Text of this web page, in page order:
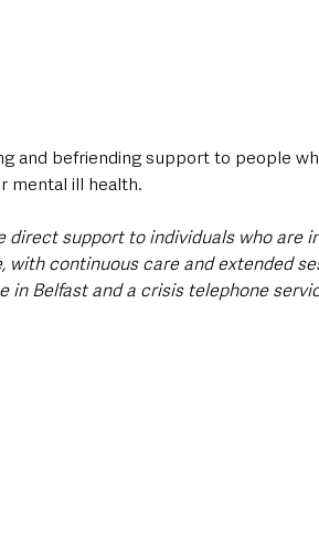
and befriending support to people
mental ill health.
direct support to individuals who are
continuous care and extended
in Belfast and a crisis telephone